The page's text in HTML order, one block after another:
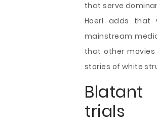
that serve
Hoerl adds that
mainstream
that other movies
stories of white
trials